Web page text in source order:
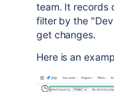
team. It records
filter by the
get changes.
Here is an